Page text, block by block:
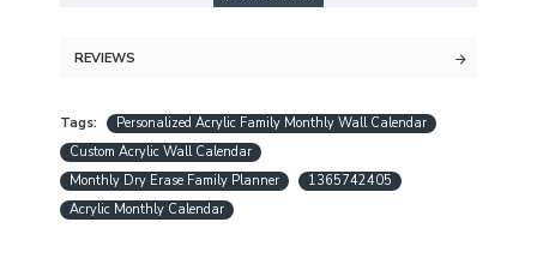
command center for two.
orders over $30)
Quality acrylic calendars with the best
minimalist design in USA
Free personalization (except special
REVIEWS
Tags:
Personalized Acrylic Family Monthly Wall Calendar
Custom Acrylic Wall Calendar
Monthly Dry Erase Family Planner
1365742405
Acrylic Monthly Calendar